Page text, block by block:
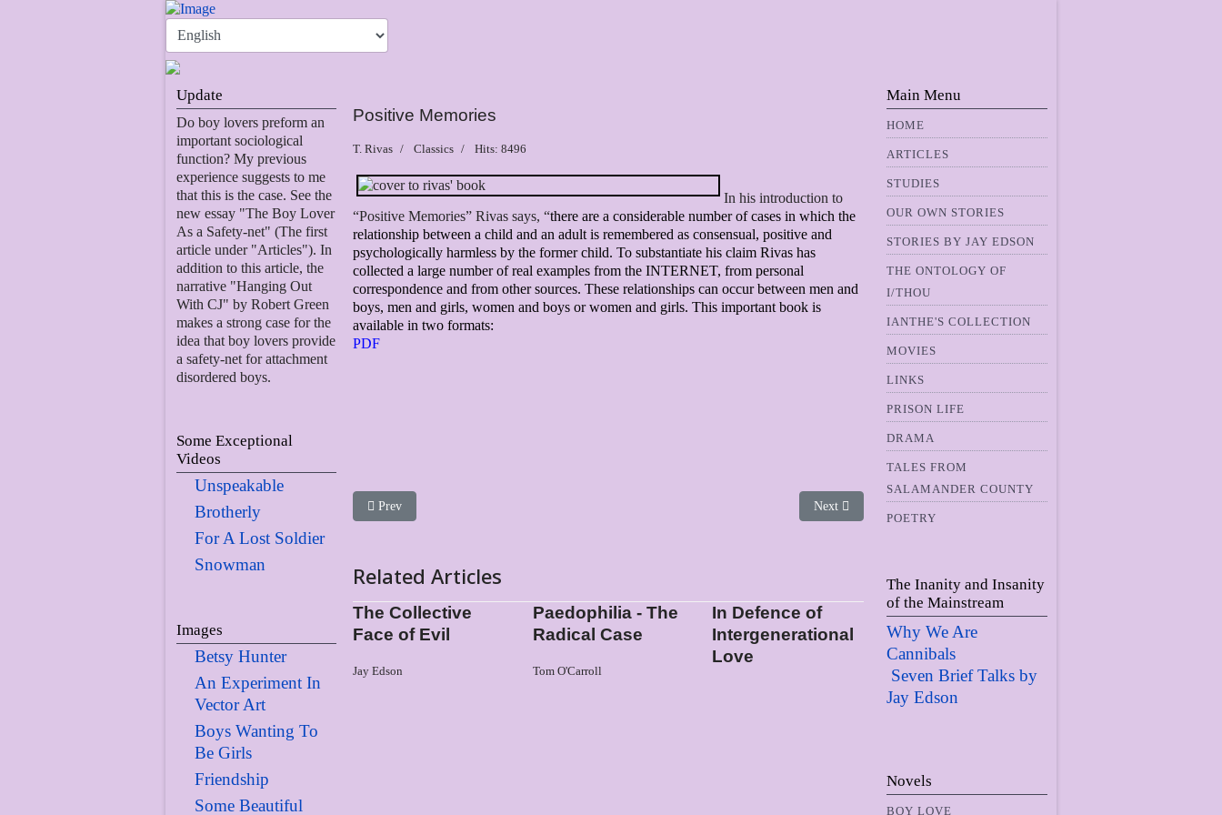
Update
Do boy lovers preform an
important sociological
function? My previous
experience suggests to me
that this is the case. See the
new essay "The Boy Lover
As a Safety-net" (The first
article under "Articles"). In
addition to this article, the
narrative "Hanging Out
With CJ" by Robert Green
makes a strong case for the
idea that boy lovers provide
a safety-net for attachment
disordered boys.
Some Exceptional
Videos
Unspeakable
Brotherly
For A Lost Soldier
Snowman
Images
Betsy Hunter
An Experiment In
Vector Art
Boys Wanting To
Be Girls
Friendship
Some Beautiful
Positive Memories
T. Rivas Classics Hits: 8496
In his introduction to
“Positive Memories” Rivas says, “there are a considerable number of cases in which the
relationship between a child and an adult is remembered as consensual, positive and
psychologically harmless by the former child.To substantiate his claim Rivas has
collected a large number of real examples from the INTERNET, from personal
correspondence and from other sources. These relationships can occur between men and
boys, men and girls, women and boys or women and girls. This important book is
available in two formats:
PDF
Previous article: Boys on their Contact with Men
Prev Next article: The Collective Face of Evil
Next
Related Articles
The Collective
Face of Evil
Jay Edson
Paedophilia - The
Radical Case
Tom O'Carroll
In Defence of
Intergenerational
Love
Main Menu
HOME
ARTICLES
STUDIES
OUR OWN STORIES
STORIES BY JAY EDSON
THE ONTOLOGY OF
I/THOU
IANTHE'S COLLECTION
MOVIES
LINKS
PRISON LIFE
DRAMA
TALES FROM
SALAMANDER COUNTY
POETRY
The Inanity and Insanity
of the Mainstream
Why We Are
Cannibals
Seven Brief Talks by
Jay Edson
Novels
BOY LOVE